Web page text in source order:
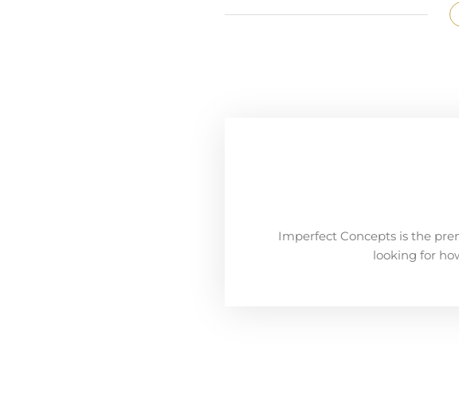
Imperfect Concepts is the
looking for